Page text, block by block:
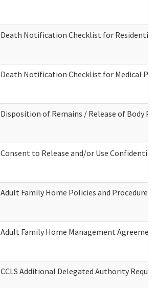
Death Notification Checklist for
Death Notification Checklist for Medical
Disposition of Remains / Release of Body
Consent to Release and/or Use
Adult Family Home Policies and
Adult Family Home Management
CCLS Additional Delegated Authority